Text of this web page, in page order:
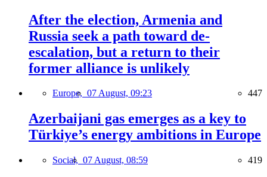
After the election, Armenia and
Russia seek a path toward de-
escalation, but a return to their
former alliance is unlikely
Europe, 07 August, 09:23 447
Azerbaijani gas emerges as a key to
Türkiye’s energy ambitions in Europe
Social, 07 August, 08:59 419